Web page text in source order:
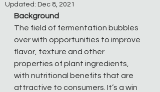
Updated: Dec 8, 2021
Background
The field of fermentation bubbles
over with opportunities to improve
flavor, texture and other
properties of plant ingredients,
with nutritional benefits that are
attractive to consumers. It’s a win